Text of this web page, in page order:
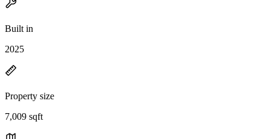
Built in
2025
Property size
7,009 sqft